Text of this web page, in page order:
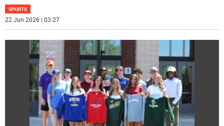
SPORTS
22 Jun 2026 | 03:27